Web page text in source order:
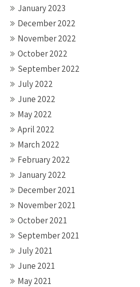
January 2023
December 2022
November 2022
October 2022
September 2022
July 2022
June 2022
May 2022
April 2022
March 2022
February 2022
January 2022
December 2021
November 2021
October 2021
September 2021
July 2021
June 2021
May 2021